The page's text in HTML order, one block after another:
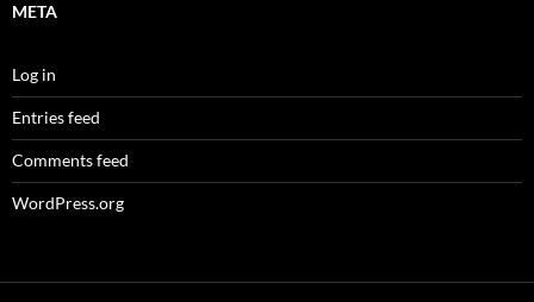
META
Log in
Entries feed
Comments feed
WordPress.org